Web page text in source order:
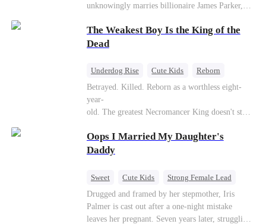
unknowingly marries billionaire James Parker,
discovers Zoe is her long-lost daughter. Together,
they overcome betrayal, threats, and heartbreak
The Weakest Boy Is the King of the
Dead
Underdog Rise Cute Kids
Reborn
Revenge
Comeback Counterattack
Betrayed. Killed. Reborn as a worthless eight-
year-
old. The greatest Necromancer King doesn't stay
Death and a Fallen Angel—
and makes every one of them pay. Until a voice l
—"You didn't think it was over, did you?"
Oops I Married My Daughter's
Daddy
Sweet Cute Kids
Strong Female Lead
One-Night Stand
Contract Marriage
Mutual Love
Drugged and framed by her stepmother, Iris
Palmer is cast out after a one-night mistake
leaves her pregnant. Seven years later, struggling